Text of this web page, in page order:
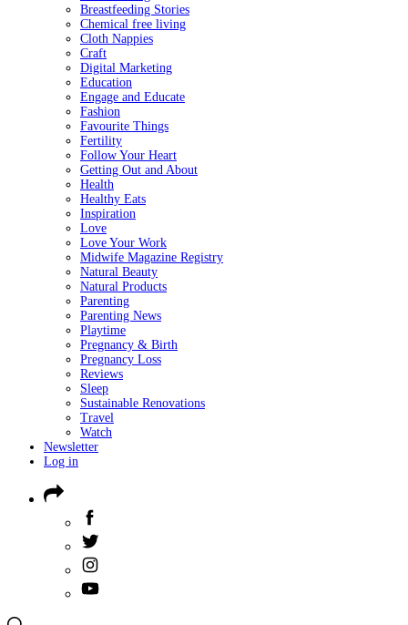
Breastfeeding Stories
Chemical free living
Cloth Nappies
Craft
Digital Marketing
Education
Engage and Educate
Fashion
Favourite Things
Fertility
Follow Your Heart
Getting Out and About
Health
Healthy Eats
Inspiration
Love
Love Your Work
Midwife Magazine Registry
Natural Beauty
Natural Products
Parenting
Parenting News
Playtime
Pregnancy & Birth
Pregnancy Loss
Reviews
Sleep
Sustainable Renovations
Travel
Watch
Newsletter
Log in